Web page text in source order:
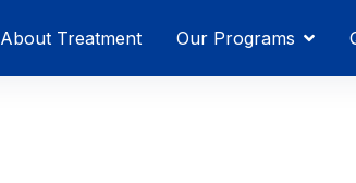
About Treatment Our Programs